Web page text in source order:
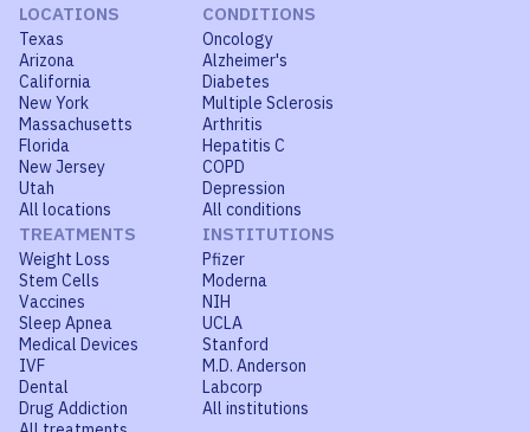
LOCATIONS
Texas
Arizona
California
New York
Massachusetts
Florida
New Jersey
Utah
All locations
CONDITIONS
Oncology
Alzheimer's
Diabetes
Multiple Sclerosis
Arthritis
Hepatitis C
COPD
Depression
All conditions
TREATMENTS
Weight Loss
Stem Cells
Vaccines
Sleep Apnea
Medical Devices
IVF
Dental
Drug Addiction
INSTITUTIONS
Pfizer
Moderna
NIH
UCLA
Stanford
M.D. Anderson
Labcorp
All institutions